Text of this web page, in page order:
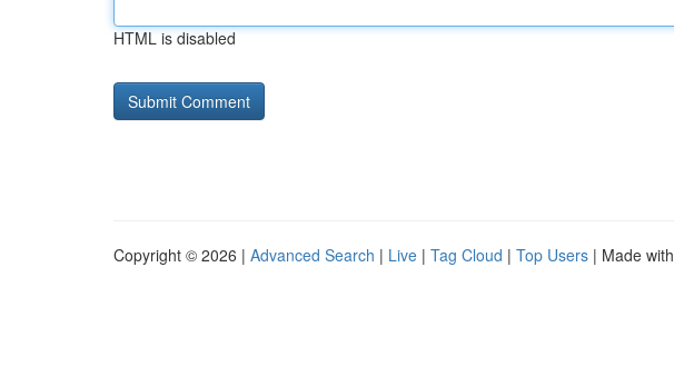
HTML is disabled
Copyright © 2026 | Advanced Search | Live | Tag Cloud | Top Users | Made with